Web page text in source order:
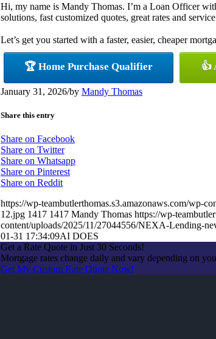
Hi, my name is Mandy Thomas. I’m a Loan Officer
solutions, fast customized quotes, great rates and
Let’s get you started with a faster, easier, cheaper
🏆 Home Purchase Qualifier 👍
January 31, 2026/by Mandy Thomas
Share this entry
Share on Facebook
Share on Twitter
Share on Whatsapp
Share on Pinterest
Share on Reddit
https://wp-teambutlerthomas.s3.amazonaws.com/
12.jpg 1417 1417 Mandy Thomas https://wp-
content/uploads/2025/11/27044556/NEXA-Lending-
01-31 17:34:09AI DOES
Get a Rate Quote in Just 30 Seconds!
Mortgage rates change daily and vary depending on
Get My Custom Rate Quote Now!